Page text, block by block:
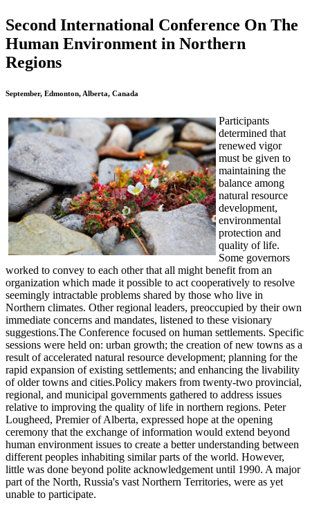
Second International Conference On The
Human Environment in Northern
Regions
September, Edmonton, Alberta, Canada
Participants
determined that
renewed vigor
must be given to
maintaining the
balance among
natural resource
development,
environmental
protection and
quality of life.
Some governors
worked to convey to each other that all might benefit from an
organization which made it possible to act cooperatively to resolve
seemingly intractable problems shared by those who live in
Northern climates. Other regional leaders, preoccupied by their own
immediate concerns and mandates, listened to these visionary
suggestions.The Conference focused on human settlements. Specific
sessions were held on: urban growth; the creation of new towns as a
result of accelerated natural resource development; planning for the
rapid expansion of existing settlements; and enhancing the livability
of older towns and cities.Policy makers from twenty-two provincial,
regional, and municipal governments gathered to address issues
relative to improving the quality of life in northern regions. Peter
Lougheed, Premier of Alberta, expressed hope at the opening
ceremony that the exchange of information would extend beyond
human environment issues to create a better understanding between
different peoples inhabiting similar parts of the world. However,
little was done beyond polite acknowledgement until 1990. A major
part of the North, Russia's vast Northern Territories, were as yet
unable to participate.